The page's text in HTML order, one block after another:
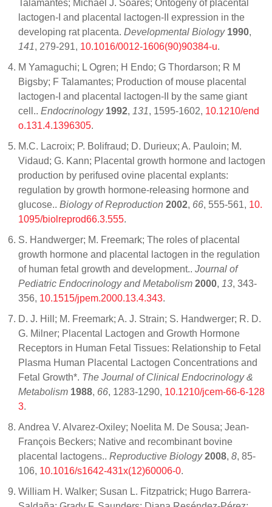
Talamantes; Michael J. Soares; Ontogeny of placental
lactogen-I and placental lactogen-II expression in the
developing rat placenta. Developmental Biology 1990,
141, 279-291, 10.1016/0012-1606(90)90384-u.
M Yamaguchi; L Ogren; H Endo; G Thordarson; R M
Bigsby; F Talamantes; Production of mouse placental
lactogen-I and placental lactogen-II by the same giant
cell.. Endocrinology 1992, 131, 1595-1602, 10.1210/end
o.131.4.1396305.
M.C. Lacroix; P. Bolifraud; D. Durieux; A. Pauloin; M.
Vidaud; G. Kann; Placental growth hormone and lactogen
production by perifused ovine placental explants:
regulation by growth hormone-releasing hormone and
glucose.. Biology of Reproduction 2002, 66, 555-561, 10.
1095/biolreprod66.3.555.
S. Handwerger; M. Freemark; The roles of placental
growth hormone and placental lactogen in the regulation
of human fetal growth and development.. Journal of
Pediatric Endocrinology and Metabolism 2000, 13, 343-
356, 10.1515/jpem.2000.13.4.343.
D. J. Hill; M. Freemark; A. J. Strain; S. Handwerger; R. D.
G. Milner; Placental Lactogen and Growth Hormone
Receptors in Human Fetal Tissues: Relationship to Fetal
Plasma Human Placental Lactogen Concentrations and
Fetal Growth*. The Journal of Clinical Endocrinology &
Metabolism 1988, 66, 1283-1290, 10.1210/jcem-66-6-128
3.
Andrea V. Alvarez-Oxiley; Noelita M. De Sousa; Jean-
François Beckers; Native and recombinant bovine
placental lactogens.. Reproductive Biology 2008, 8, 85-
106, 10.1016/s1642-431x(12)60006-0.
William H. Walker; Susan L. Fitzpatrick; Hugo Barrera-